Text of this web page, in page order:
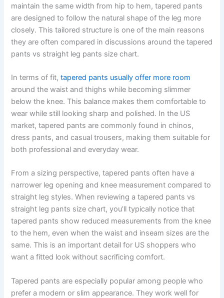
maintain the same width from hip to hem, tapered pants
are designed to follow the natural shape of the leg more
closely. This tailored structure is one of the main reasons
they are often compared in discussions around the tapered
pants vs straight leg pants size chart.
In terms of fit,tapered pants usually offer more room
around the waist and thighs while becoming slimmer
below the knee. This balance makes them comfortable to
wear while still looking sharp and polished. In the US
market, tapered pants are commonly found in chinos,
dress pants, and casual trousers, making them suitable for
both professional and everyday wear.
From a sizing perspective, tapered pants often have a
narrower leg opening and knee measurement compared to
straight leg styles. When reviewing a tapered pants vs
straight leg pants size chart, you’ll typically notice that
tapered pants show reduced measurements from the knee
to the hem, even when the waist and inseam sizes are the
same. This is an important detail for US shoppers who
want a fitted look without sacrificing comfort.
Tapered pants are especially popular among people who
prefer a modern or slim appearance. They work well for